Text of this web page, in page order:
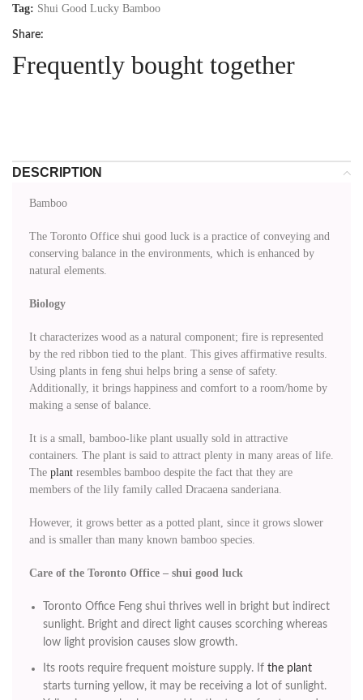
Tag: Shui Good Lucky Bamboo
Share:
Frequently bought together
DESCRIPTION
Bamboo
The Toronto Office shui good luck is a practice of conveying and
conserving balance in the environments, which is enhanced by
natural elements.
Biology
It characterizes wood as a natural component; fire is represented
by the red ribbon tied to the plant. This gives affirmative results.
Using plants in feng shui helps bring a sense of safety.
Additionally, it brings happiness and comfort to a room/home by
making a sense of balance.
It is a small, bamboo-like plant usually sold in attractive
containers. The plant is said to attract plenty in many areas of life.
The plant resembles bamboo despite the fact that they are
members of the lily family called Dracaena sanderiana.
However, it grows better as a potted plant, since it grows slower
and is smaller than many known bamboo species.
Care of the Toronto Office – shui good luck
Toronto Office Feng shui thrives well in bright but indirect
sunlight. Bright and direct light causes scorching whereas
low light provision causes slow growth.
Its roots require frequent moisture supply. If the plant
starts turning yellow, it may be receiving a lot of sunlight.